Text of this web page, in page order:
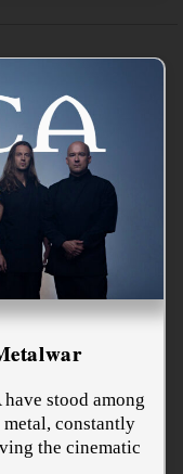
stood among
constantly
the cinematic